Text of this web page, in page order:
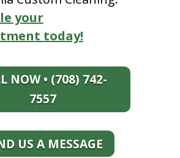
your
today!
NOW • (708) 742-
7557
US A MESSAGE